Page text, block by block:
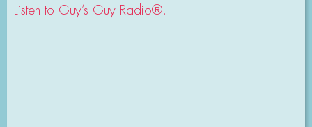
Listen to Guy’s Guy Radio®!